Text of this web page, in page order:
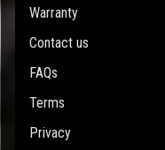
Warranty
Contact us
FAQs
Terms
Privacy